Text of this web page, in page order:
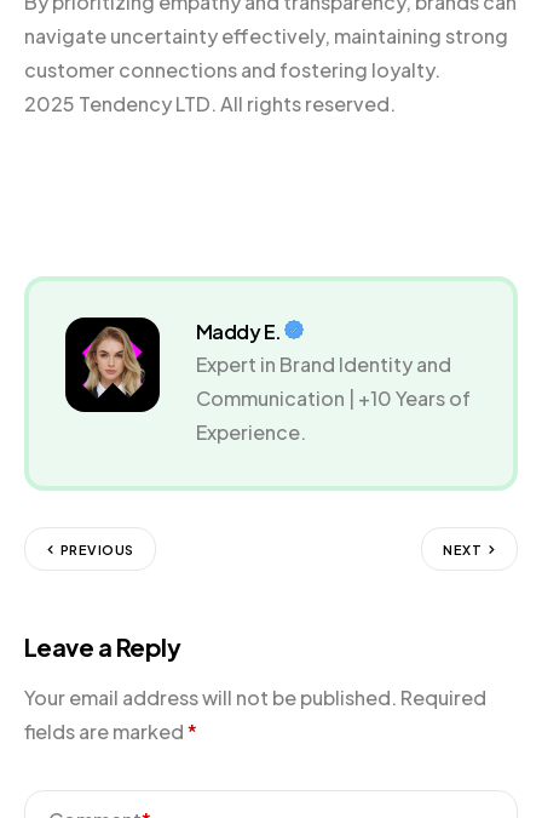
navigate uncertainty effectively, maintaining strong
customer connections and fostering loyalty.
2025 Tendency LTD. All rights reserved.
Maddy E.
Expert in Brand Identity and
Communication | +10 Years of
Experience.
PREVIOUS NEXT
Leave a Reply
Your email address will not be published. Required
fields are marked*